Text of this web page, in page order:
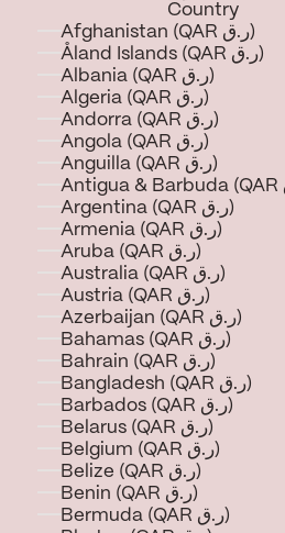
Country
Afghanistan (QAR ر.ق)
Åland Islands (QAR ر.ق)
Albania (QAR ر.ق)
Algeria (QAR ر.ق)
Andorra (QAR ر.ق)
Angola (QAR ر.ق)
Anguilla (QAR ر.ق)
Argentina (QAR ر.ق)
Armenia (QAR ر.ق)
Aruba (QAR ر.ق)
Australia (QAR ر.ق)
Austria (QAR ر.ق)
Azerbaijan (QAR ر.ق)
Bahamas (QAR ر.ق)
Bahrain (QAR ر.ق)
Bangladesh (QAR ر.ق)
Barbados (QAR ر.ق)
Belarus (QAR ر.ق)
Belgium (QAR ر.ق)
Belize (QAR ر.ق)
Benin (QAR ر.ق)
Bermuda (QAR ر.ق)